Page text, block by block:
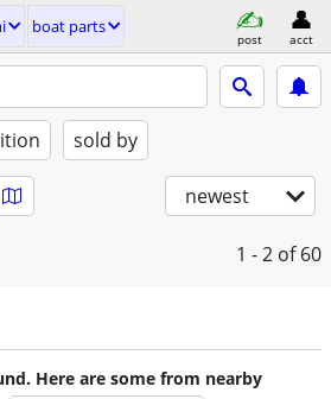
boat parts
post acct
sold by
newest
1 - 2 of 60
Here are some from nearby